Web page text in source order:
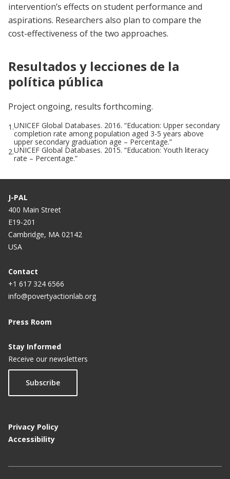
intervention’s effects on student performance and
aspirations. Researchers also plan to compare the
cost-effectiveness of the two approaches.
Resultados y lecciones de la
política pública
Project ongoing, results forthcoming.
1.UNICEF Global Databases. 2016. “Education: Upper secondary
completion rate among population aged 3-5 years above
upper secondary graduation age – Percentage.”
2.UNICEF Global Databases. 2015. “Education: Youth literacy
rate – Percentage.”
J-PAL
400 Main Street
E19-201
Cambridge, MA 02142
USA
Contact
+1 617 324 6566
info@povertyactionlab.org
Press Room
Stay Informed
Receive our newsletters
Subscribe
Privacy Policy
Accessibility